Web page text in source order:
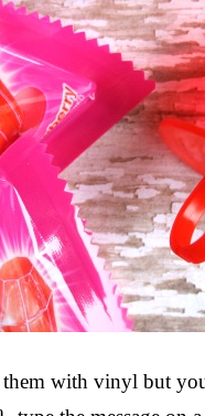
them with vinyl but